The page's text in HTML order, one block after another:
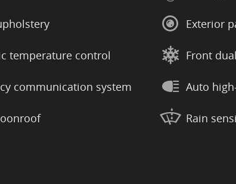
temperature control
communication system
Exterior
Front
Auto
Rain